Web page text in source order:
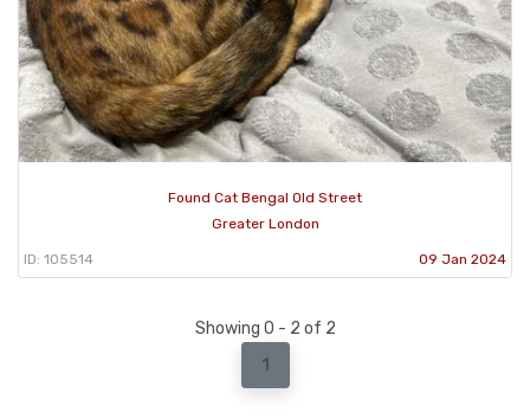
Found Cat Bengal Old Street
Greater London
ID: 105514 09 Jan 2024
Showing 0 - 2 of 2
1